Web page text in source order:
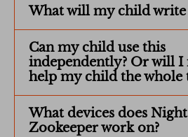
What will my child write
Can my child use this
independently? Or will I
help my child the whole
What devices does Night
Zookeeper work on?